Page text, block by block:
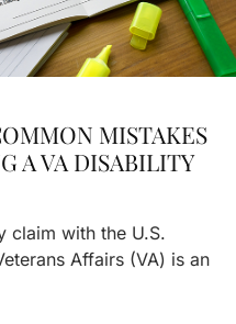
MISTAKES
A VA DISABILITY
claim with the U.S.
Affairs (VA) is an